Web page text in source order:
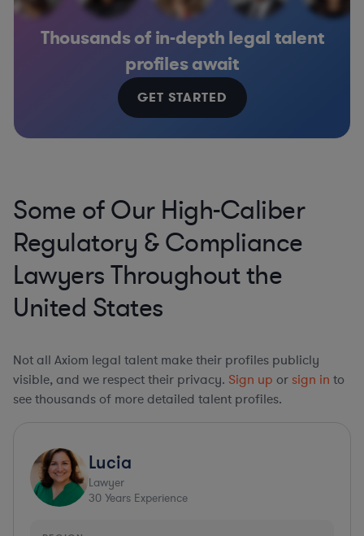
Thousands of in-depth legal talent
profiles await
GET STARTED
Some of Our High-Caliber
Regulatory & Compliance
Lawyers Throughout the
United States
Not all Axiom legal talent make their profiles publicly
visible, and we respect their privacy. Sign up or sign in to
see thousands of more detailed talent profiles.
Lucia
Lawyer
30 Years Experience